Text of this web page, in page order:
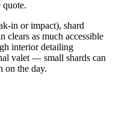
quote.
in or impact), shard
clears as much accessible
interior detailing
valet — small shards can
on the day.